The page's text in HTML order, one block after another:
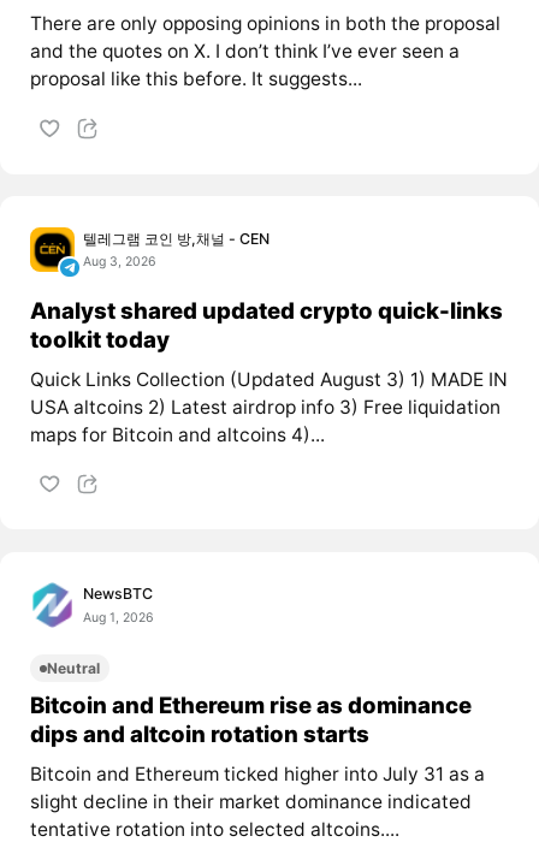
There are only opposing opinions in both the proposal
and the quotes on X. I don’t think I’ve ever seen a
proposal like this before. It suggests...
텔레그램 코인 방,채널 - CEN
Aug 3, 2026
Analyst shared updated crypto quick-links
toolkit today
Quick Links Collection (Updated August 3) 1) MADE IN
USA altcoins 2) Latest airdrop info 3) Free liquidation
maps for Bitcoin and altcoins 4)...
NewsBTC
Aug 1, 2026
Neutral
Bitcoin and Ethereum rise as dominance
dips and altcoin rotation starts
Bitcoin and Ethereum ticked higher into July 31 as a
slight decline in their market dominance indicated
tentative rotation into selected altcoins....